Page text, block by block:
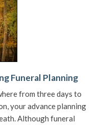
Funeral Planning
from three days to
your advance planning
Although funeral